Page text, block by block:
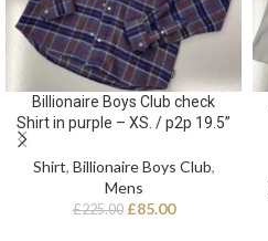
Billionaire Boys Club check
Shirt in purple – XS. / p2p 19.5”
Shirt, Billionaire Boys Club,
Mens
£225.00 £85.00